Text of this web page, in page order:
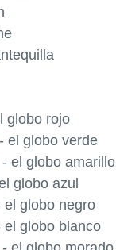
globo rojo
el globo verde
el globo amarillo
globo azul
el globo negro
el globo blanco